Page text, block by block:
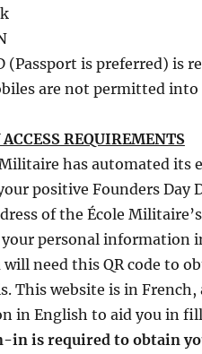
(Passport is preferred) is
are not permitted
REQUIREMENTS
has automated its
positive Founders Day
of the École
personal information
will need this QR code to
This website is in
in English to aid you in
in is required to obtain